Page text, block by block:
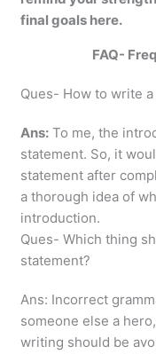
final goals here.
FAQ-
Ques- How to write
Ans: To me, the
statement. So, it
statement after
a thorough idea of
introduction.
Ques- Which thing
statement?
Ans: Incorrect
someone else a
writing should be